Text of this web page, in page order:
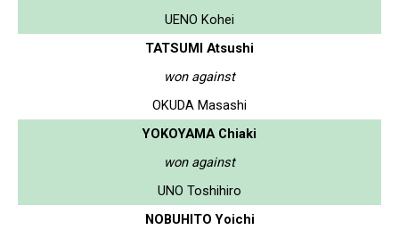
UENO Kohei
TATSUMI Atsushi
won against
OKUDA Masashi
YOKOYAMA Chiaki
won against
UNO Toshihiro
NOBUHITO Yoichi